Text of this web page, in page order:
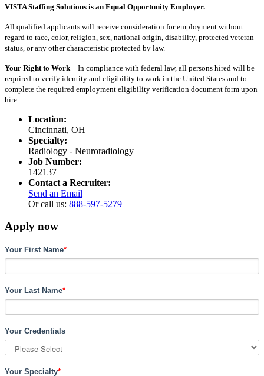
VISTA Staffing Solutions is an Equal Opportunity Employer.
All qualified applicants will receive consideration for employment without
regard to race, color, religion, sex, national origin, disability, protected veteran
status, or any other characteristic protected by law.
Your Right to Work – In compliance with federal law, all persons hired will be
required to verify identity and eligibility to work in the United States and to
complete the required employment eligibility verification document form upon
hire.
Location:
Cincinnati, OH
Specialty:
Radiology - Neuroradiology
Job Number:
142137
Contact a Recruiter:
Send an Email
Or call us: 888-597-5279
Apply now
Your First Name*
Your Last Name*
Your Credentials
Your Specialty*